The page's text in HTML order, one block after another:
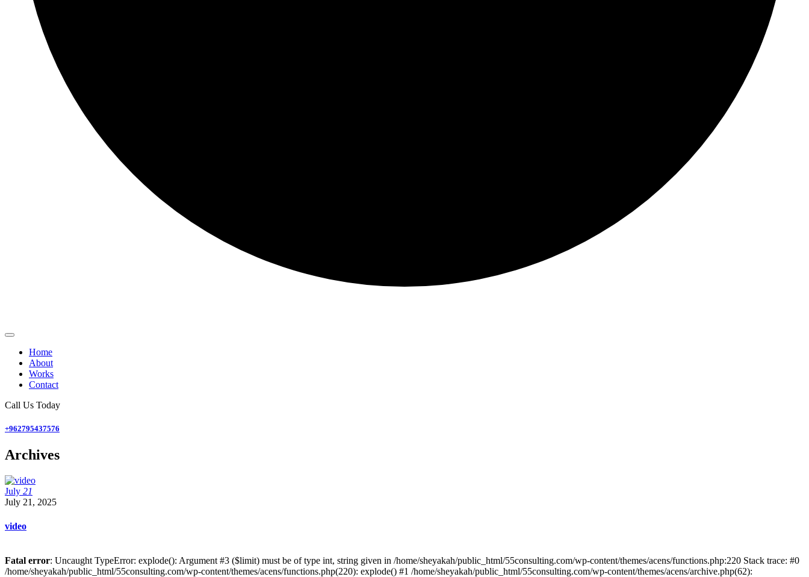
Home
About
Works
Contact
Call Us Today
+962795437576
Archives
July 21
July 21, 2025
video
Fatal error: Uncaught TypeError: explode(): Argument #3 ($limit) must be of type int, string given in /home/sheyakah/public_html/55consulting.com/wp-content/themes/acens/functions.php:220 Stack trace: #0
/home/sheyakah/public_html/55consulting.com/wp-content/themes/acens/functions.php(220): explode() #1 /home/sheyakah/public_html/55consulting.com/wp-content/themes/acens/archive.php(62):